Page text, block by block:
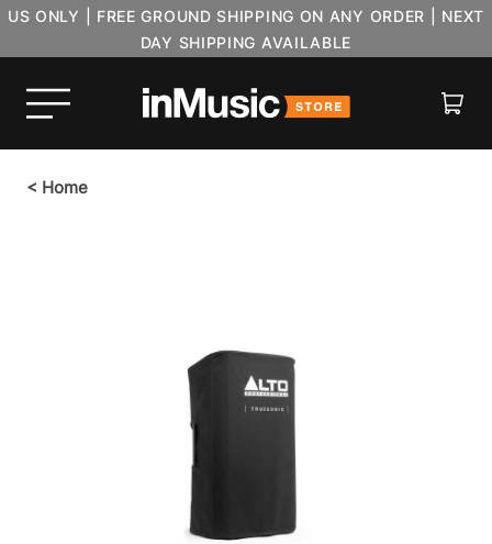
US ONLY | FREE GROUND SHIPPING ON ANY ORDER | NEXT
DAY SHIPPING AVAILABLE
Cart
< Home